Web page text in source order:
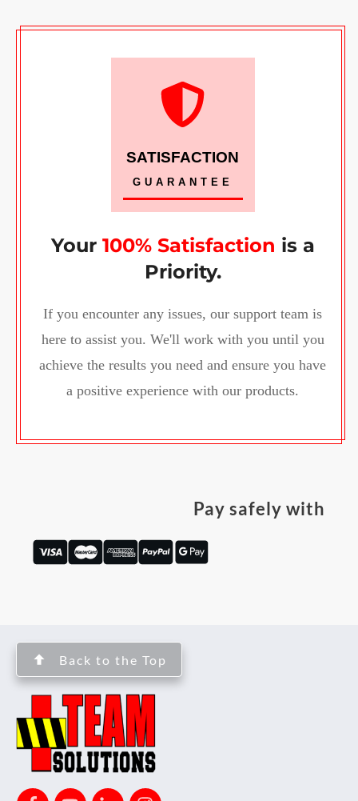
SATISFACTION
GUARANTEE
Your 100% Satisfaction is a
Priority.
If you encounter any issues, our support team is
here to assist you. We'll work with you until you
achieve the results you need and ensure you have
a positive experience with our products.
Pay safely with
Back to the Top